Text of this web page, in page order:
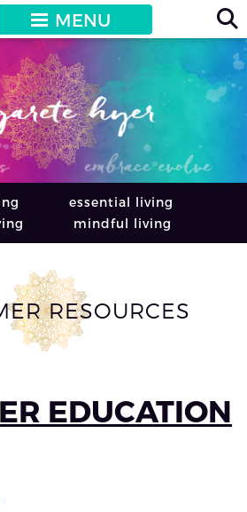
MENU
essential living
mindful living
RESOURCES
EDUCATION